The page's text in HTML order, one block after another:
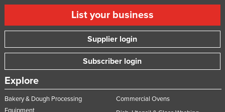
List your business
Supplier login
Subscriber login
Explore
Bakery & Dough Processing
Commercial Ovens